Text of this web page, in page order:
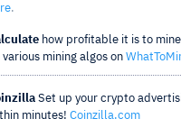
.
how profitable it is to mine
various mining algos on
Set up your crypto
minutes! Coinzilla.com